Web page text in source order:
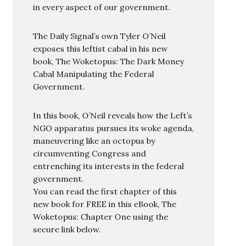
in every aspect of our government.
The Daily Signal’s own Tyler O’Neil
exposes this leftist cabal in his new
book, The Woketopus: The Dark Money
Cabal Manipulating the Federal
Government.
In this book, O’Neil reveals how the Left’s
NGO apparatus pursues its woke agenda,
maneuvering like an octopus by
circumventing Congress and
entrenching its interests in the federal
government.
You can read the first chapter of this
new book for FREE in this eBook, The
Woketopus: Chapter One using the
secure link below.